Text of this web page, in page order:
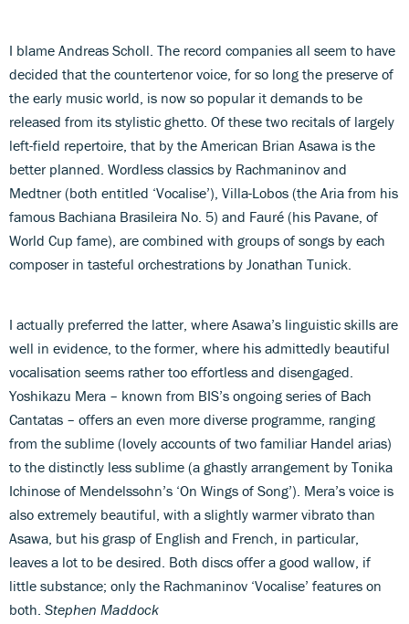
I blame Andreas Scholl. The record companies all seem to have
decided that the countertenor voice, for so long the preserve of
the early music world, is now so popular it demands to be
released from its stylistic ghetto. Of these two recitals of largely
left-field repertoire, that by the American Brian Asawa is the
better planned. Wordless classics by Rachmaninov and
Medtner (both entitled ‘Vocalise’), Villa-Lobos (the Aria from his
famous Bachiana Brasileira No. 5) and Fauré (his Pavane, of
World Cup fame), are combined with groups of songs by each
composer in tasteful orchestrations by Jonathan Tunick.
I actually preferred the latter, where Asawa’s linguistic skills are
well in evidence, to the former, where his admittedly beautiful
vocalisation seems rather too effortless and disengaged.
Yoshikazu Mera – known from BIS’s ongoing series of Bach
Cantatas – offers an even more diverse programme, ranging
from the sublime (lovely accounts of two familiar Handel arias)
to the distinctly less sublime (a ghastly arrangement by Tonika
Ichinose of Mendelssohn’s ‘On Wings of Song’). Mera’s voice is
also extremely beautiful, with a slightly warmer vibrato than
Asawa, but his grasp of English and French, in particular,
leaves a lot to be desired. Both discs offer a good wallow, if
little substance; only the Rachmaninov ‘Vocalise’ features on
both. Stephen Maddock